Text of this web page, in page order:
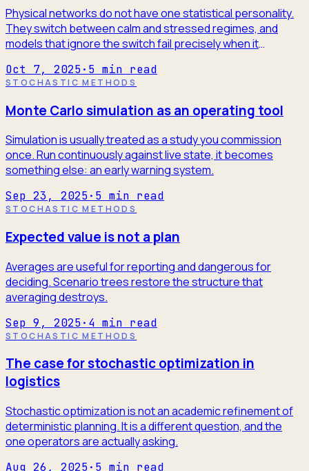
Physical networks do not have one statistical personality.
They switch between calm and stressed regimes, and
models that ignore the switch fail precisely when it
Oct 7, 2025· 5 min read
STOCHASTIC METHODS
Monte Carlo simulation as an operating tool
Simulation is usually treated as a study you commission
once. Run continuously against live state, it becomes
something else: an early warning system.
Sep 23, 2025· 5 min read
STOCHASTIC METHODS
Expected value is not a plan
Averages are useful for reporting and dangerous for
deciding. Scenario trees restore the structure that
averaging destroys.
Sep 9, 2025· 4 min read
STOCHASTIC METHODS
The case for stochastic optimization in
logistics
Stochastic optimization is not an academic refinement of
deterministic planning. It is a different question, and the
one operators are actually asking.
Aug 26, 2025· 5 min read